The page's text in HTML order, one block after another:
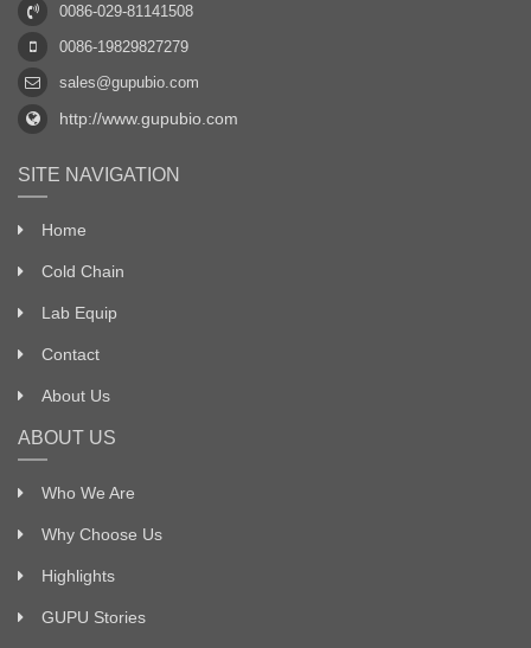
0086-029-81141508
0086-19829827279
sales@gupubio.com
http://www.gupubio.com
SITE NAVIGATION
Home
Cold Chain
Lab Equip
Contact
About Us
ABOUT US
Who We Are
Why Choose Us
Highlights
GUPU Stories